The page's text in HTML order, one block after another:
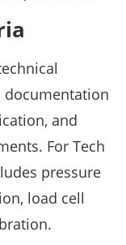
documentation
and
For Tech
pressure
load cell